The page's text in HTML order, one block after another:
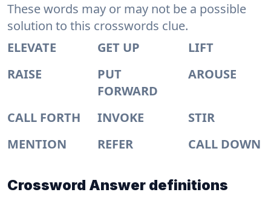
These words may or may not be a possible
solution to this crosswords clue.
ELEVATE
GET UP
LIFT
RAISE
PUT
FORWARD
AROUSE
CALL FORTH INVOKE
STIR
MENTION
REFER CALL DOWN
Crossword Answer definitions